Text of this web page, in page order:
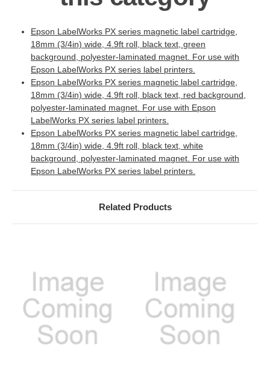
Epson LabelWorks PX series magnetic label cartridge,
18mm (3/4in) wide, 4.9ft roll, black text, green
background, polyester-laminated magnet. For use with
Epson LabelWorks PX series label printers.
Epson LabelWorks PX series magnetic label cartridge,
18mm (3/4in) wide, 4.9ft roll, black text, red background,
polyester-laminated magnet. For use with Epson
LabelWorks PX series label printers.
Epson LabelWorks PX series magnetic label cartridge,
18mm (3/4in) wide, 4.9ft roll, black text, white
background, polyester-laminated magnet. For use with
Epson LabelWorks PX series label printers.
Related Products